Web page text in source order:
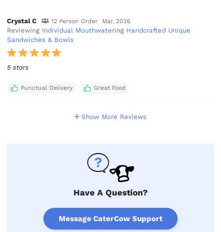
Crystal C 12 Person Order Mar, 2026
Reviewing Individual Mouthwatering Handcrafted Unique
Sandwiches & Bowls
5 stars
Punctual Delivery Great Food
Show More Reviews
Have A Question?
Message CaterCow Support